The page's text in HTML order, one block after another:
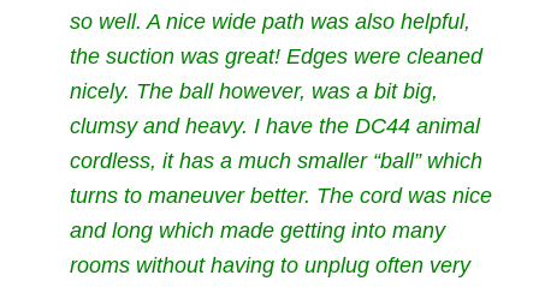
so well. A nice wide path was also helpful,
the suction was great! Edges were cleaned
nicely. The ball however, was a bit big,
clumsy and heavy. I have the DC44 animal
cordless, it has a much smaller “ball” which
turns to maneuver better. The cord was nice
and long which made getting into many
rooms without having to unplug often very